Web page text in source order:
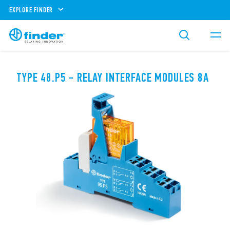
EXPLORE FINDER
TYPE 48.P5 - RELAY INTERFACE MODULES 8A